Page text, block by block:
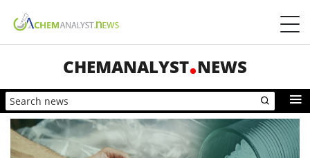
CHEMANALYST NEWS